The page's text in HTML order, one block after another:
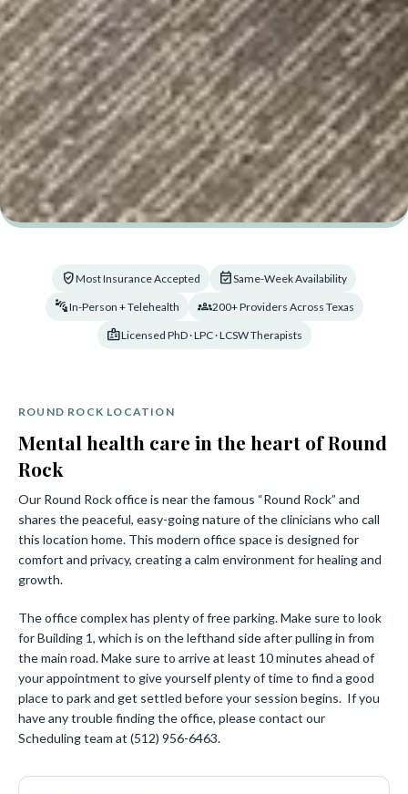
verified_userMost Insurance Accepted event_availableSame-Week Availability
connect_without_contactIn-Person + Telehealth groups_2200+ Providers Across Texas
badgeLicensed PhD · LPC · LCSW Therapists
ROUND ROCK LOCATION
Mental health care in the heart of Round
Rock
Our Round Rock office is near the famous “Round Rock” and
shares the peaceful, easy-going nature of the clinicians who call
this location home. This modern office space is designed for
comfort and privacy, creating a calm environment for healing and
growth.
The office complex has plenty of free parking. Make sure to look
for Building 1, which is on the lefthand side after pulling in from
the main road. Make sure to arrive at least 10 minutes ahead of
your appointment to give yourself plenty of time to find a good
place to park and get settled before your session begins. If you
have any trouble finding the office, please contact our
Scheduling team at (512) 956-6463.